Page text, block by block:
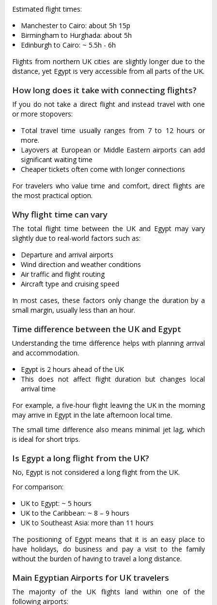
Estimated flight times:
Manchester to Cairo: about 5h 15p
Birmingham to Hurghada: about 5h
Edinburgh to Cairo: ~ 5.5h - 6h
Flights from northern UK cities are slightly longer due to the
distance, yet Egypt is very accessible from all parts of the UK.
How long does it take with connecting flights?
If you do not take a direct flight and instead travel with one
or more stopovers:
Total travel time usually ranges from 7 to 12 hours or
more.
Layovers at European or Middle Eastern airports can add
significant waiting time
Cheaper tickets often come with longer connections
For travelers who value time and comfort, direct flights are
the most practical option.
Why flight time can vary
The total flight time between the UK and Egypt may vary
slightly due to real-world factors such as:
Departure and arrival airports
Wind direction and weather conditions
Air traffic and flight routing
Aircraft type and cruising speed
In most cases, these factors only change the duration by a
small margin, usually less than an hour.
Time difference between the UK and Egypt
Understanding the time difference helps with planning arrival
and accommodation.
Egypt is 2 hours ahead of the UK
This does not affect flight duration but changes local
arrival time
For example, a five-hour flight leaving the UK in the morning
may arrive in Egypt in the late afternoon local time.
The small time difference also means minimal jet lag, which
is ideal for short trips.
Is Egypt a long flight from the UK?
No, Egypt is not considered a long flight from the UK.
For comparison:
UK to Egypt: ~ 5 hours
UK to the Caribbean: ~ 8 – 9 hours
UK to Southeast Asia: more than 11 hours
The positioning of Egypt means that it is an easy place to
have holidays, do business and pay a visit to the family
without the burden of having to travel a long distance.
Main Egyptian Airports for UK travelers
The majority of the UK flights land within one of the
following airports: